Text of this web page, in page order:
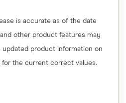
is accurate as of the date
other product features may
updated product information on
for the current correct values.